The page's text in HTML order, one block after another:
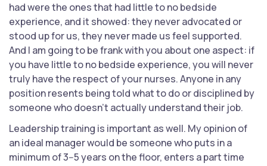
had were the ones that had little to no bedside
experience, and it showed: they never advocated or
stood up for us, they never made us feel supported.
And I am going to be frank with you about one aspect: if
you have little to no bedside experience, you will never
truly have the respect of your nurses. Anyone in any
position resents being told what to do or disciplined by
someone who doesn't actually understand their job.
Leadership training is important as well. My opinion of
an ideal manager would be someone who puts in a
minimum of 3--5 years on the floor, enters a part time